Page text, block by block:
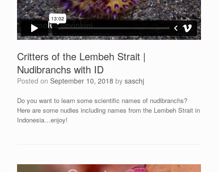
Critters of the Lembeh Strait |
Nudibranchs with ID
Posted on September 10, 2018 by saschj
Do you want to learn some scientific names of nudibranchs?
Here are some nudies including names from the Lembeh Strait in
Indonesia…enjoy!